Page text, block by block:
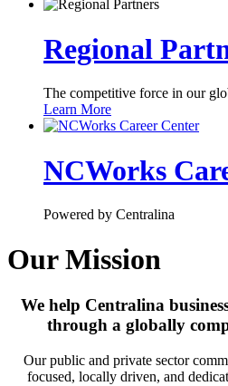
Regional
The competitive force in our
Learn More
NCWorks
Powered by Centralina
Our Mission
We help Centralina
through a globally
Our public and private sector
focused, locally driven, and